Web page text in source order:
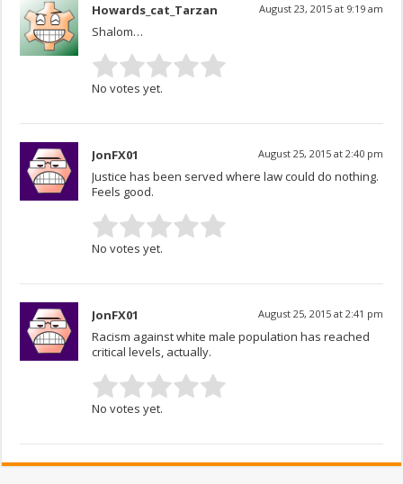
Howards_cat_Tarzan August 23, 2015 at 9:19 am
Shalom…
No votes yet.
JonFX01 August 25, 2015 at 2:40 pm
Justice has been served where law could do nothing.
Feels good.
No votes yet.
JonFX01 August 25, 2015 at 2:41 pm
Racism against white male population has reached
critical levels, actually.
No votes yet.